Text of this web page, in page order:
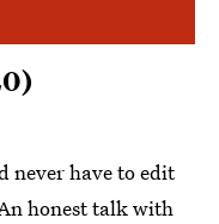
never have to edit
honest talk with